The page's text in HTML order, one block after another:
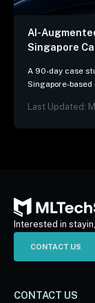
AI-
Singapore
A 90-day case
Singapore-
Last Updated:
Interested in
CONTACT US
CONTACT US